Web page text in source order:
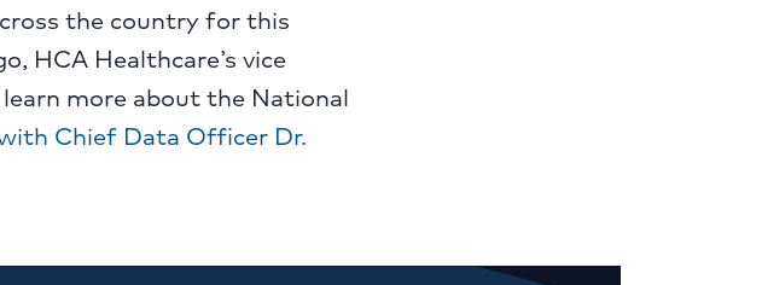
the country for this
HCA Healthcare’s vice
more about the National
Chief Data Officer Dr.